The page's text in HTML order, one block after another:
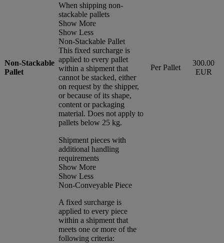
Non-Stackable
Pallet
When shipping non-
stackable pallets
Show More
Show Less
Non-Stackable Pallet
This fixed surcharge is
applied to every pallet
within a shipment that
cannot be stacked, either
on request by the shipper,
or because of its shape,
content or packaging
material. Does not apply to
pallets below 25 kg.
Per Pallet
300.00
EUR
Shipment pieces with
additional handling
requirements
Show More
Show Less
Non-Conveyable Piece
A fixed surcharge is
applied to every piece
within a shipment that
meets one or more of the
following criteria: